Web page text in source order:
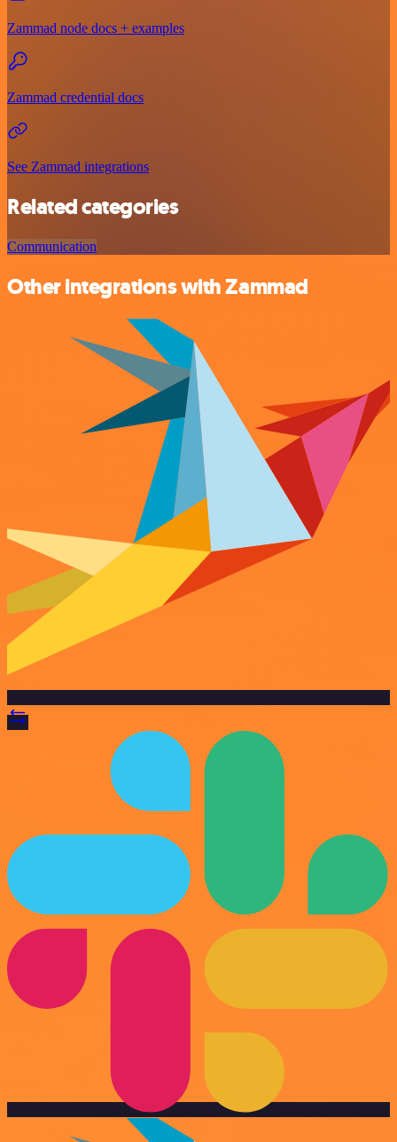
Zammad node docs + examples
Zammad credential docs
See Zammad integrations
Related categories
Communication
Other integrations with Zammad